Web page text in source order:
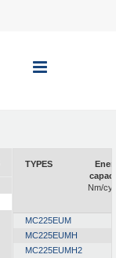
Toggle
TYPES
Nm/
MC225EUM
MC225EUMH
MC225EUMH2